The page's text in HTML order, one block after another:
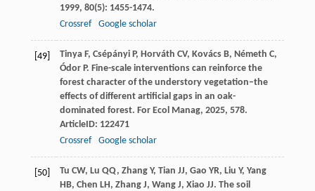
1999, 80(5): 1455-1474.
Crossref
Google scholar
[49] Tinya F, Csépányi P, Horváth CV, Kovács B, Németh C,
Ódor P. Fine-scale interventions can reinforce the
forest character of the understory vegetation–the
effects of different artificial gaps in an oak-
dominated forest. For Ecol Manag, 2025, 578.
ArticleID: 122471
Crossref
Google scholar
[50] Tu CW, Lu QQ, Zhang Y, Tian JJ, Gao YR, Liu Y, Yang
HB, Chen LH, Zhang J, Wang J, Xiao JJ. The soil